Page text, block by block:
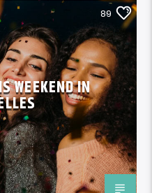
89
WEEKEND IN